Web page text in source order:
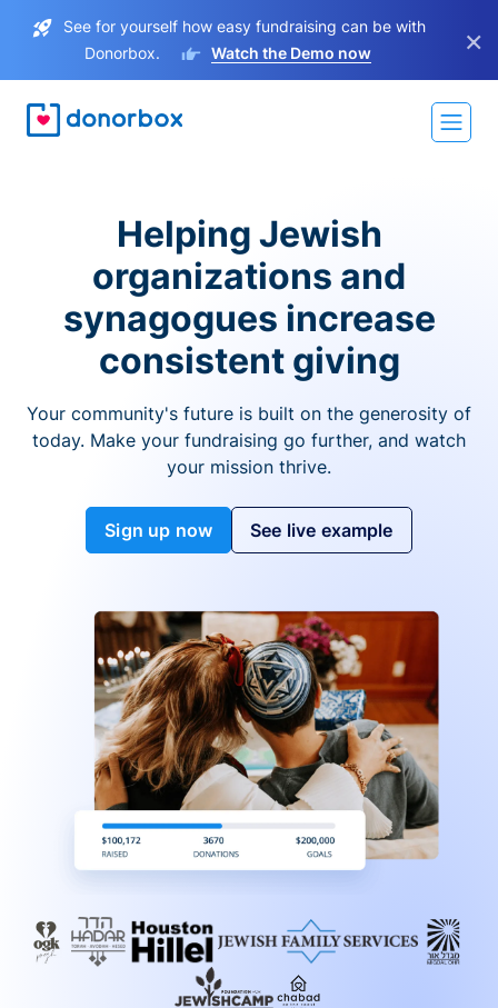
See for yourself how easy fundraising can be with
Donorbox.
Watch the Demo now ×
Helping Jewish
organizations and
synagogues increase
consistent giving
Your community's future is built on the generosity of
today. Make your fundraising go further, and watch
your mission thrive.
Sign up now See live example